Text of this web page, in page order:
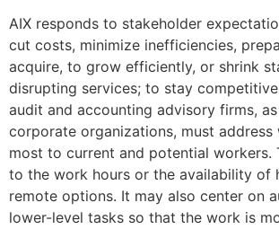
AIX responds to stakeholder
cut costs, minimize inefficiencies,
acquire, to grow efficiently, or shrink
disrupting services; to stay
audit and accounting advisory firms,
corporate organizations, must address
most to current and potential workers.
to the work hours or the availability of
remote options. It may also center on
lower-level tasks so that the work is